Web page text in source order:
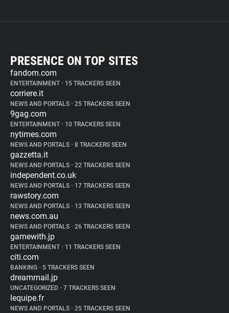
PRESENCE ON TOP SITES
fandom.com
ENTERTAINMENT • 15 TRACKERS SEEN
corriere.it
NEWS AND PORTALS • 25 TRACKERS SEEN
9gag.com
ENTERTAINMENT • 10 TRACKERS SEEN
nytimes.com
NEWS AND PORTALS • 8 TRACKERS SEEN
gazzetta.it
NEWS AND PORTALS • 22 TRACKERS SEEN
independent.co.uk
NEWS AND PORTALS • 17 TRACKERS SEEN
rawstory.com
NEWS AND PORTALS • 13 TRACKERS SEEN
news.com.au
NEWS AND PORTALS • 26 TRACKERS SEEN
gamewith.jp
ENTERTAINMENT • 11 TRACKERS SEEN
citi.com
BANKING • 5 TRACKERS SEEN
dreammail.jp
UNCATEGORIZED • 7 TRACKERS SEEN
lequipe.fr
NEWS AND PORTALS • 25 TRACKERS SEEN